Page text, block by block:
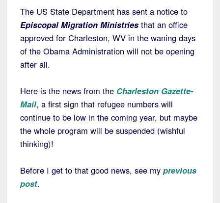
The US State Department has sent a notice to
Episcopal Migration Ministries that an office
approved for Charleston, WV in the waning days
of the Obama Administration will not be opening
after all.
Here is the news from the Charleston Gazette-
Mail, a first sign that refugee numbers will
continue to be low in the coming year, but maybe
the whole program will be suspended (wishful
thinking)!
Before I get to that good news, see my previous
post.